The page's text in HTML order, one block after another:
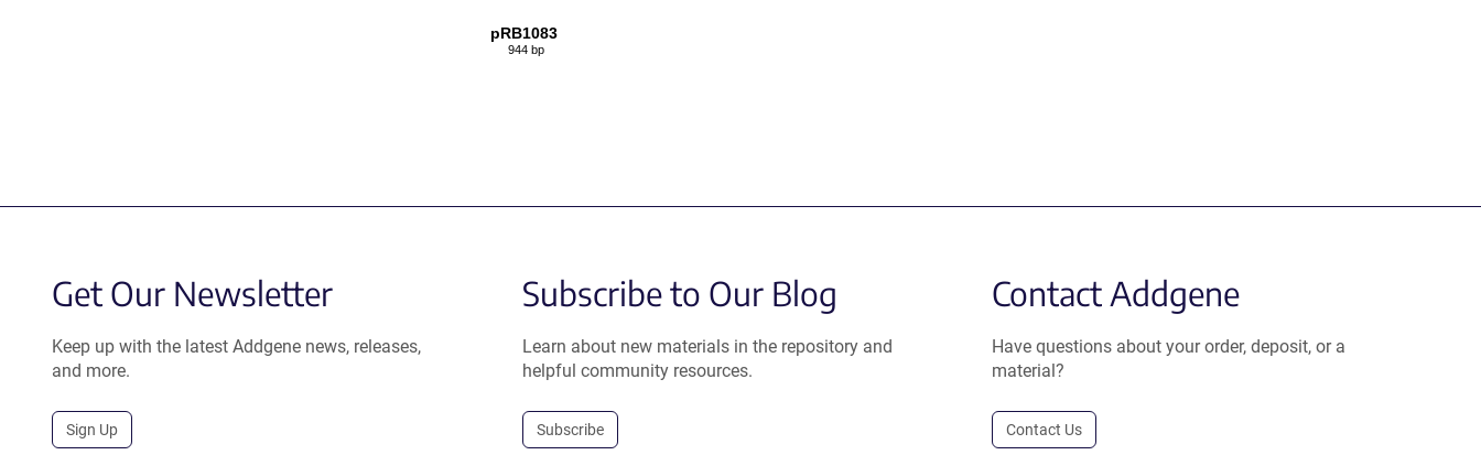
pRB1083
944 bp
Get Our Newsletter
Keep up with the latest Addgene news, releases,
and more.
Sign Up
Subscribe to Our Blog
Learn about new materials in the repository and
helpful community resources.
Subscribe
Contact Addgene
Have questions about your order, deposit, or a
material?
Contact Us